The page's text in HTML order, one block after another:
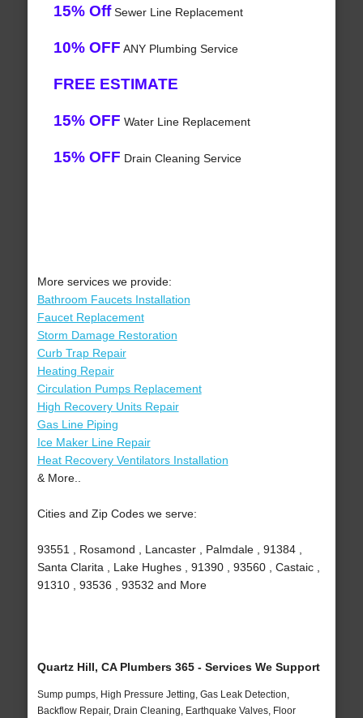
15% OffSewer Line Replacement
10% OFF ANY Plumbing Service
FREE ESTIMATE
15% OFF Water Line Replacement
15% OFF Drain Cleaning Service
More services we provide:
Bathroom Faucets Installation
Faucet Replacement
Storm Damage Restoration
Curb Trap Repair
Heating Repair
Circulation Pumps Replacement
High Recovery Units Repair
Gas Line Piping
Ice Maker Line Repair
Heat Recovery Ventilators Installation
& More..
Cities and Zip Codes we serve:
93551 , Rosamond , Lancaster , Palmdale , 91384 ,
Santa Clarita , Lake Hughes , 91390 , 93560 , Castaic ,
91310 , 93536 , 93532 and More
Quartz Hill, CA Plumbers 365 - Services We Support
Sump pumps, High Pressure Jetting, Gas Leak Detection,
Backflow Repair, Drain Cleaning, Earthquake Valves, Floor